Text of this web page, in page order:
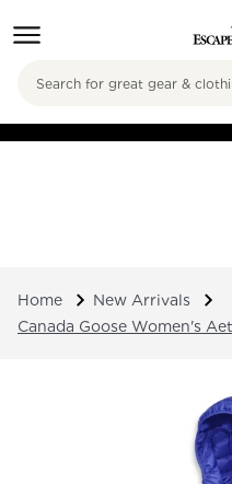
Search
Home
New Arrivals
Canada Goose Women's